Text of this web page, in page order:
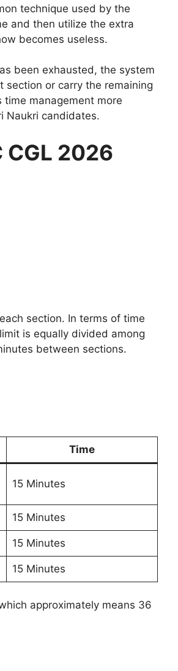
technique used by the
and then utilize the extra
becomes useless.
been exhausted, the system
section or carry the remaining
management more
Naukri candidates.
CGL 2026
section. In terms of time
is equally divided among
between sections.
Time
15 Minutes
15 Minutes
15 Minutes
15 Minutes
approximately means 36